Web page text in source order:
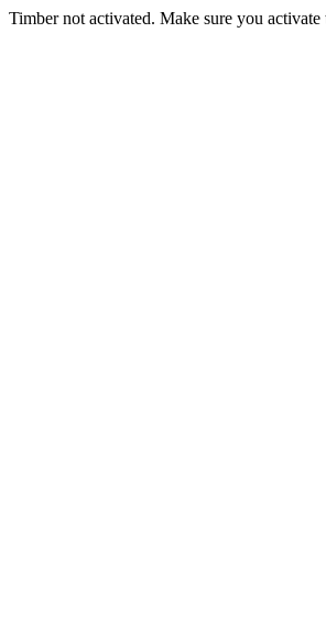
Timber not activated. Make sure you